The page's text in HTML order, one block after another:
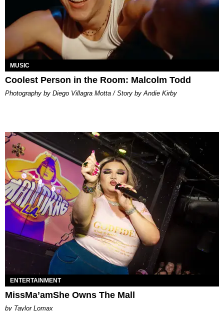
MUSIC
Coolest Person in the Room: Malcolm Todd
Photography by Diego Villagra Motta / Story by Andie Kirby
ENTERTAINMENT
MissMa’amShe Owns The Mall
by Taylor Lomax